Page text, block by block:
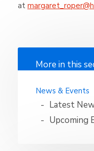
at
More in this
News & Events
Latest
Upcoming